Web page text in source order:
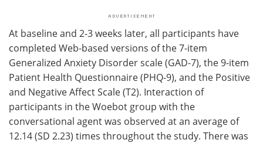
At baseline and 2-3 weeks later, all participants have
completed Web-based versions of the 7-item
Generalized Anxiety Disorder scale (GAD-7), the 9-item
Patient Health Questionnaire (PHQ-9), and the Positive
and Negative Affect Scale (T2). Interaction of
participants in the Woebot group with the
conversational agent was observed at an average of
12.14 (SD 2.23) times throughout the study. There was